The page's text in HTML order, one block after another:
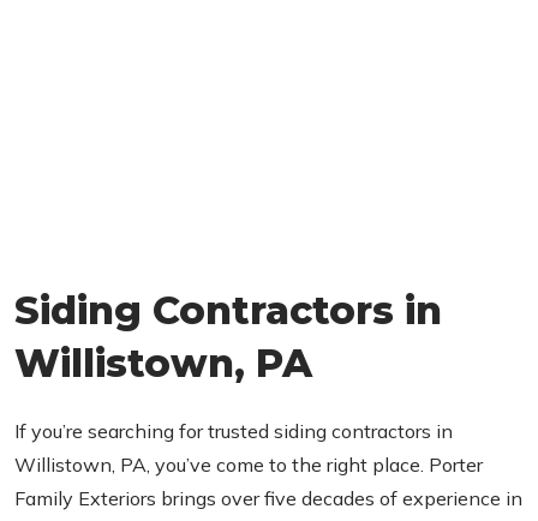
Siding Contractors in
Willistown, PA
If you’re searching for trusted siding contractors in
Willistown, PA, you’ve come to the right place. Porter
Family Exteriors brings over five decades of experience in